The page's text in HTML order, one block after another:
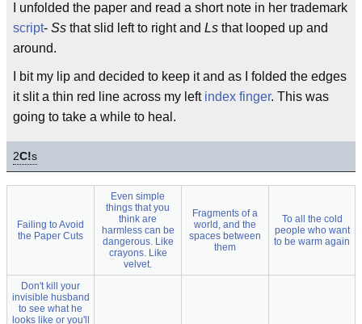
I unfolded the paper and read a short note in her trademark
script- Ss that slid left to right and Ls that looped up and
around.
I bit my lip and decided to keep it and as I folded the edges
it slit a thin red line across my left index finger. This was
going to take a while to heal.
2C!s
Failing to Avoid
the Paper Cuts
Even simple
things that you
think are
harmless can be
dangerous. Like
crayons. Like
velvet.
Fragments of a
world, and the
spaces between
them
To all the cold
people who want
to be warm again
Don't kill your
invisible husband
to see what he
looks like or you'll